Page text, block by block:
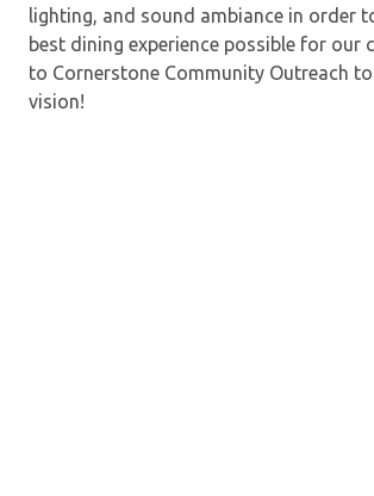
lighting, and sound ambiance in order
best dining experience possible for our
to Cornerstone Community Outreach
vision!